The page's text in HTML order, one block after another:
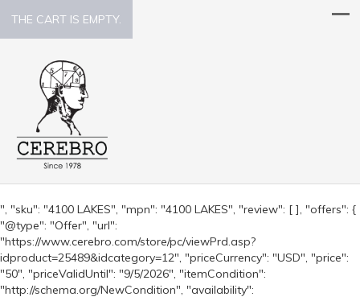
THE CART IS EMPTY.
", "sku": "4100 LAKES", "mpn": "4100 LAKES", "review": [ ], "offers": {
"@type": "Offer", "url":
"https://www.cerebro.com/store/pc/viewPrd.asp?
idproduct=25489&idcategory=12", "priceCurrency": "USD", "price":
"50", "priceValidUntil": "9/5/2026", "itemCondition":
"http://schema.org/NewCondition", "availability":